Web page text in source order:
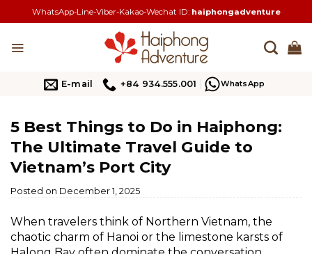
to
WhatsApp-Line-Viber-Kakao-Wechat ID: haiphongadventure
E-mail +84 934.555.001 WhatsApp
5 Best Things to Do in Haiphong:
The Ultimate Travel Guide to
Vietnam’s Port City
Posted on December 1, 2025
When travelers think of Northern Vietnam, the
chaotic charm of Hanoi or the limestone karsts of